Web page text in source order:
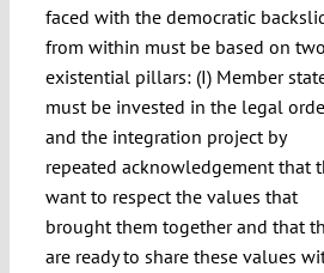
faced with the democratic
from within must be based on two
existential pillars: (I) Member
must be invested in the legal
and the integration project by
repeated acknowledgement that
want to respect the values that
brought them together and that
are ready to share these values